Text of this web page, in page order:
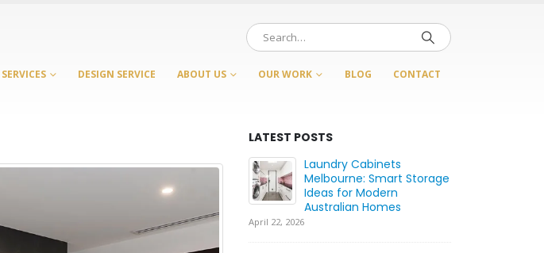
SERVICES DESIGN SERVICE ABOUT US OUR WORK BLOG CONTACT
LATEST POSTS
Cabinet Maker
Whole-Home Cabinetry
Laundry Cabinets
Melbourne: Smart Storage
Ideas for Modern
Australian Homes
April 22, 2026